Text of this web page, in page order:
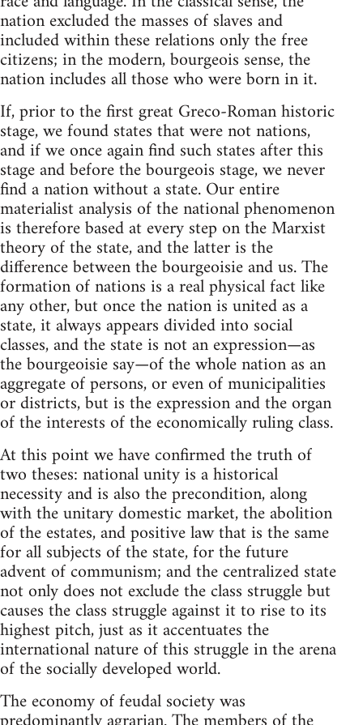
nation excluded the masses of slaves and
included within these relations only the free
citizens; in the modern, bourgeois sense, the
nation includes all those who were born in it.
If, prior to the first great Greco-Roman historic
stage, we found states that were not nations,
and if we once again find such states after this
stage and before the bourgeois stage, we never
find a nation without a state. Our entire
materialist analysis of the national phenomenon
is therefore based at every step on the Marxist
theory of the state, and the latter is the
difference between the bourgeoisie and us. The
formation of nations is a real physical fact like
any other, but once the nation is united as a
state, it always appears divided into social
classes, and the state is not an expression—as
the bourgeoisie say—of the whole nation as an
aggregate of persons, or even of municipalities
or districts, but is the expression and the organ
of the interests of the economically ruling class.
At this point we have confirmed the truth of
two theses: national unity is a historical
necessity and is also the precondition, along
with the unitary domestic market, the abolition
of the estates, and positive law that is the same
for all subjects of the state, for the future
advent of communism; and the centralized state
not only does not exclude the class struggle but
causes the class struggle against it to rise to its
highest pitch, just as it accentuates the
international nature of this struggle in the arena
of the socially developed world.
The economy of feudal society was